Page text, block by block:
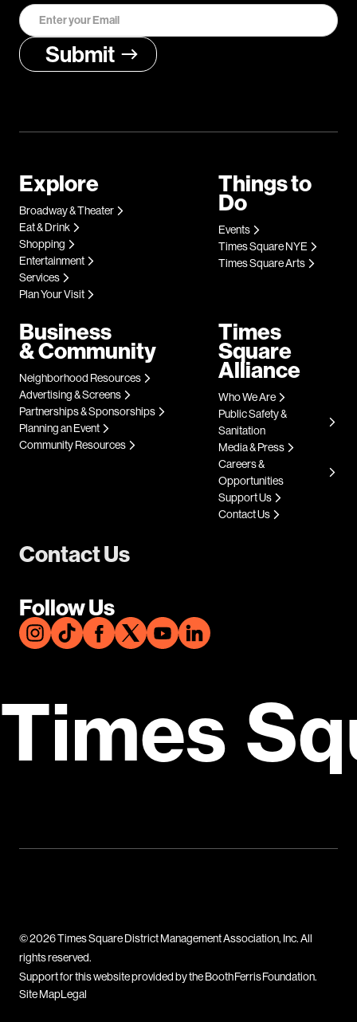
Contact Us
Follow Us
Explore
Broadway & Theater
Eat & Drink
Shopping
Entertainment
Services
Plan Your Visit
Things to
Do
Events
Times Square NYE
Times Square Arts
Business
& Community
Neighborhood Resources
Advertising & Screens
Partnerships & Sponsorships
Planning an Event
Community Resources
Times
Square
Alliance
Who We Are
Public Safety &
Sanitation
Media & Press
Careers &
Opportunities
Support Us
Contact Us
Times
© 2026 Times Square District Management Association, Inc. All
rights reserved.
Support for this website provided by the Booth Ferris Foundation.
Site MapLegal